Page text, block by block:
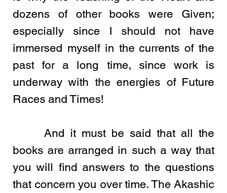
dozens of other books were Given;
especially since I should not have
immersed myself in the currents of the
past for a long time, since work is
underway with the energies of Future
Races and Times!
books are arranged in such a way that
you will find answers to the questions
that concern you over time. The Akashic